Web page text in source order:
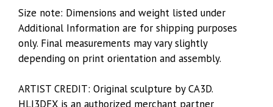
Size note: Dimensions and weight listed under
Additional Information are for shipping purposes
only. Final measurements may vary slightly
depending on print orientation and assembly.
ARTIST CREDIT: Original sculpture by CA3D.
HLI3DFX is an authorized merchant partner